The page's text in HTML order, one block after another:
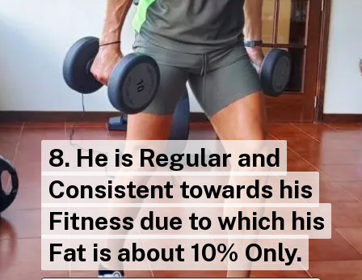
8. He is Regular and
Consistent towards his
Fitness due to which his
Fat is about 10% Only.
8. He is Regular and
Consistent towards his
Fitness due to which his
Fat is about 10% Only.